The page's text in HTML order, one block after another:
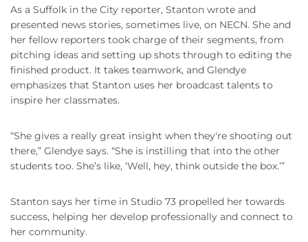
As a Suffolk in the City reporter, Stanton wrote and
presented news stories, sometimes live, on NECN. She and
her fellow reporters took charge of their segments, from
pitching ideas and setting up shots through to editing the
finished product. It takes teamwork, and Glendye
emphasizes that Stanton uses her broadcast talents to
inspire her classmates.
“She gives a really great insight when they're shooting out
there,” Glendye says. “She is instilling that into the other
students too. She’s like, ‘Well, hey, think outside the box.’”
Stanton says her time in Studio 73 propelled her towards
success, helping her develop professionally and connect to
her community.